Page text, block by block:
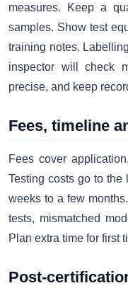
measures. Keep a
samples. Show test
training notes.
inspector will check
precise, and keep
Fees, timeline
Fees cover
Testing costs go to the
weeks to a few
tests, mismatched
Plan extra time for first
Post-